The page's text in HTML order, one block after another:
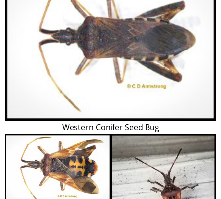
Western Conifer Seed Bug